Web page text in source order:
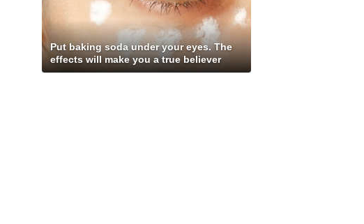
Put baking soda under your eyes. The
effects will make you a true believer